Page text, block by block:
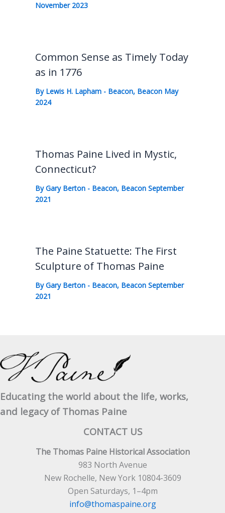
November 2023
Common Sense as Timely Today
as in 1776
By Lewis H. Lapham - Beacon, Beacon May
2024
Thomas Paine Lived in Mystic,
Connecticut?
ByGary Berton - Beacon, Beacon September
2021
The Paine Statuette: The First
Sculpture of Thomas Paine
ByGary Berton - Beacon, Beacon September
2021
Educating the world about the life, works,
and legacy of Thomas Paine
CONTACT US
The Thomas Paine Historical Association
983 North Avenue
New Rochelle, New York 10804-3609
Open Saturdays, 1–4pm
info@thomaspaine.org